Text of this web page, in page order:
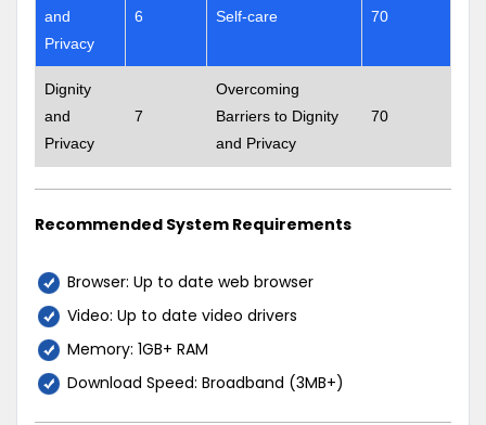
and
Privacy
6 Self-care 70
Dignity
and
Privacy
7
Overcoming
Barriers to Dignity
and Privacy
70
Recommended System Requirements
Browser: Up to date web browser
Video: Up to date video drivers
Memory: 1GB+ RAM
Download Speed: Broadband (3MB+)